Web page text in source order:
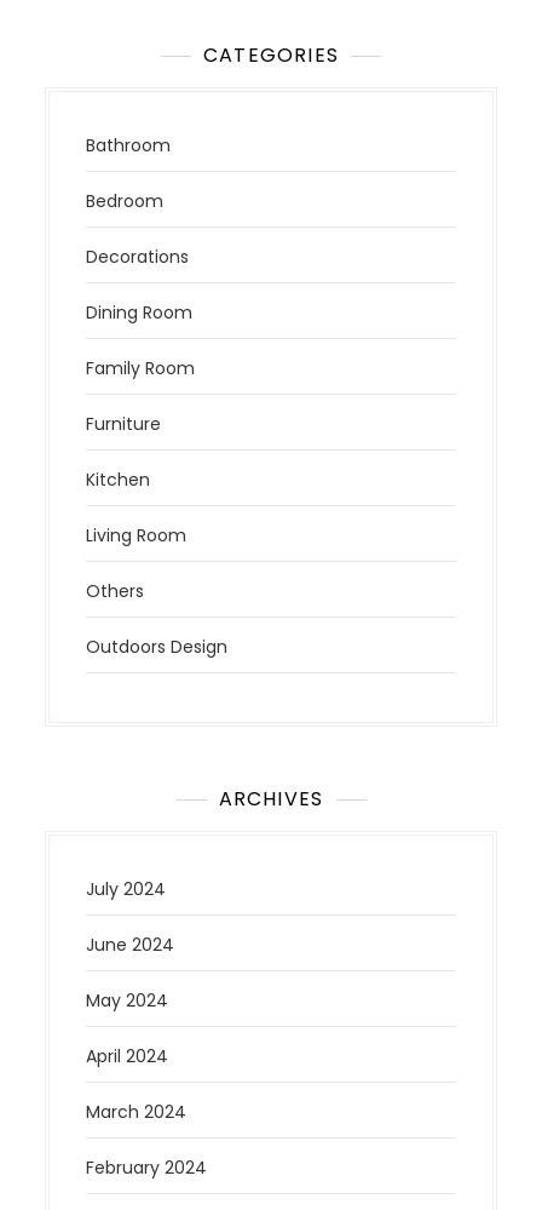
CATEGORIES
Bathroom
Bedroom
Decorations
Dining Room
Family Room
Furniture
Kitchen
Living Room
Others
Outdoors Design
ARCHIVES
July 2024
June 2024
May 2024
April 2024
March 2024
February 2024